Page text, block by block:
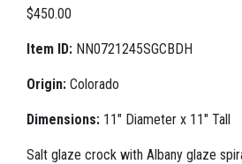
$450.00
Item ID: NN0721245SGCBDH
Origin: Colorado
Dimensions: 11" Diameter x 11" Tall
Salt glaze crock with Albany glaze